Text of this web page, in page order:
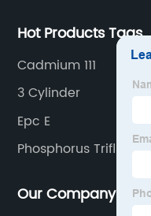
Hot Products Tags
Cadmium 111
3 Cylinder
Epc E
Phosphorus
Our Company